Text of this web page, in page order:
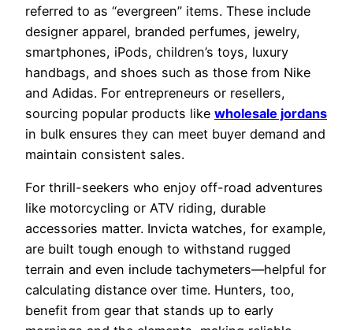
referred to as “evergreen” items. These include
designer apparel, branded perfumes, jewelry,
smartphones, iPods, children’s toys, luxury
handbags, and shoes such as those from Nike
and Adidas. For entrepreneurs or resellers,
sourcing popular products like wholesale jordans
in bulk ensures they can meet buyer demand and
maintain consistent sales.
For thrill-seekers who enjoy off-road adventures
like motorcycling or ATV riding, durable
accessories matter. Invicta watches, for example,
are built tough enough to withstand rugged
terrain and even include tachymeters—helpful for
calculating distance over time. Hunters, too,
benefit from gear that stands up to early